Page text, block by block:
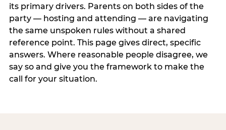
its primary drivers. Parents on both sides of the
party — hosting and attending — are navigating
the same unspoken rules without a shared
reference point. This page gives direct, specific
answers. Where reasonable people disagree, we
say so and give you the framework to make the
call for your situation.